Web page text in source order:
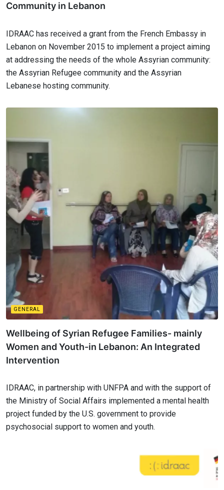
Community in Lebanon
IDRAAC has received a grant from the French Embassy in
Lebanon on November 2015 to implement a project aiming
at addressing the needs of the whole Assyrian community:
the Assyrian Refugee community and the Assyrian
Lebanese hosting community.
GENERAL
Wellbeing of Syrian Refugee Families- mainly
Women and Youth-in Lebanon: An Integrated
Intervention
IDRAAC, in partnership with UNFPA and with the support of
the Ministry of Social Affairs implemented a mental health
project funded by the U.S. government to provide
psychosocial support to women and youth.